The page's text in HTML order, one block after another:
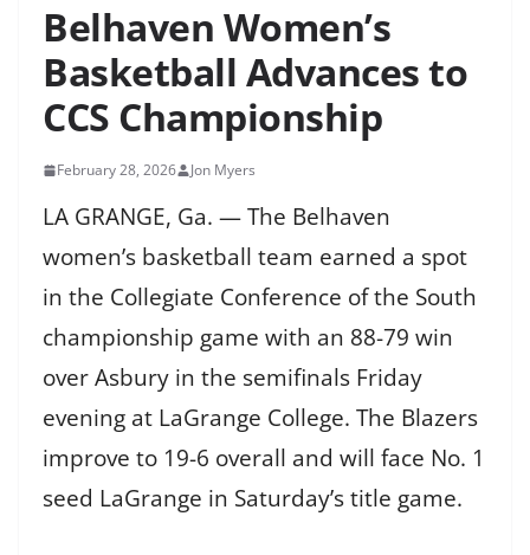
Belhaven Women’s
Basketball Advances to
CCS Championship
February 28, 2026 Jon Myers
LA GRANGE, Ga. — The Belhaven
women’s basketball team earned a spot
in the Collegiate Conference of the South
championship game with an 88-79 win
over Asbury in the semifinals Friday
evening at LaGrange College. The Blazers
improve to 19-6 overall and will face No. 1
seed LaGrange in Saturday’s title game.